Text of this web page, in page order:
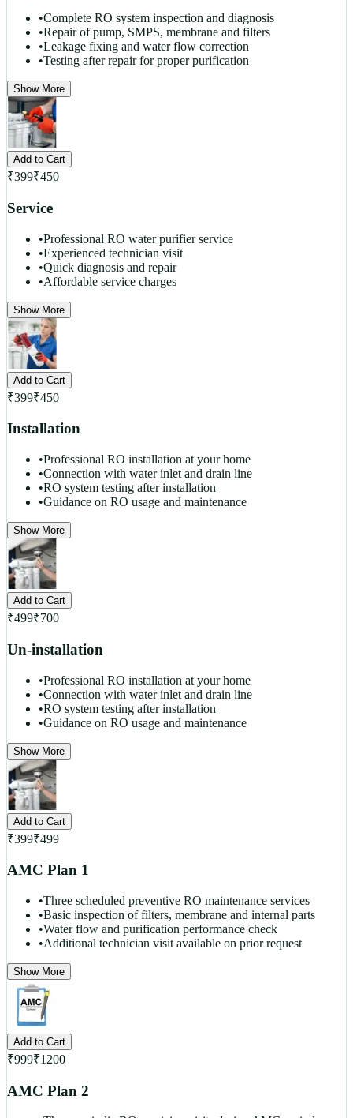
•Complete RO system inspection and diagnosis
•Repair of pump, SMPS, membrane and filters
•Leakage fixing and water flow correction
•Testing after repair for proper purification
Show More
Add to Cart
₹399₹450
Service
•Professional RO water purifier service
•Experienced technician visit
•Quick diagnosis and repair
•Affordable service charges
Show More
Add to Cart
₹399₹450
Installation
•Professional RO installation at your home
•Connection with water inlet and drain line
•RO system testing after installation
•Guidance on RO usage and maintenance
Show More
Add to Cart
₹499₹700
Un-installation
•Professional RO installation at your home
•Connection with water inlet and drain line
•RO system testing after installation
•Guidance on RO usage and maintenance
Show More
Add to Cart
₹399₹499
AMC Plan 1
•Three scheduled preventive RO maintenance services
•Basic inspection of filters, membrane and internal parts
•Water flow and purification performance check
•Additional technician visit available on prior request
Show More
Add to Cart
₹999₹1200
AMC Plan 2